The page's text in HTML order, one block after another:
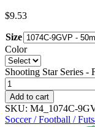
$9.53
Size
Color
Shooting Star Series -
Add to cart
SKU: M4_1074C-
Soccer / Football /